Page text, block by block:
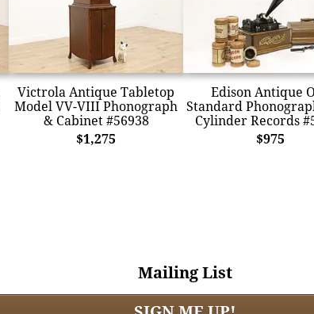
Victrola Antique Tabletop
Model VV-VIII Phonograph
& Cabinet #56938
$1,275
Edison Antique
Standard
Cylinder Records
$975
Mailing List